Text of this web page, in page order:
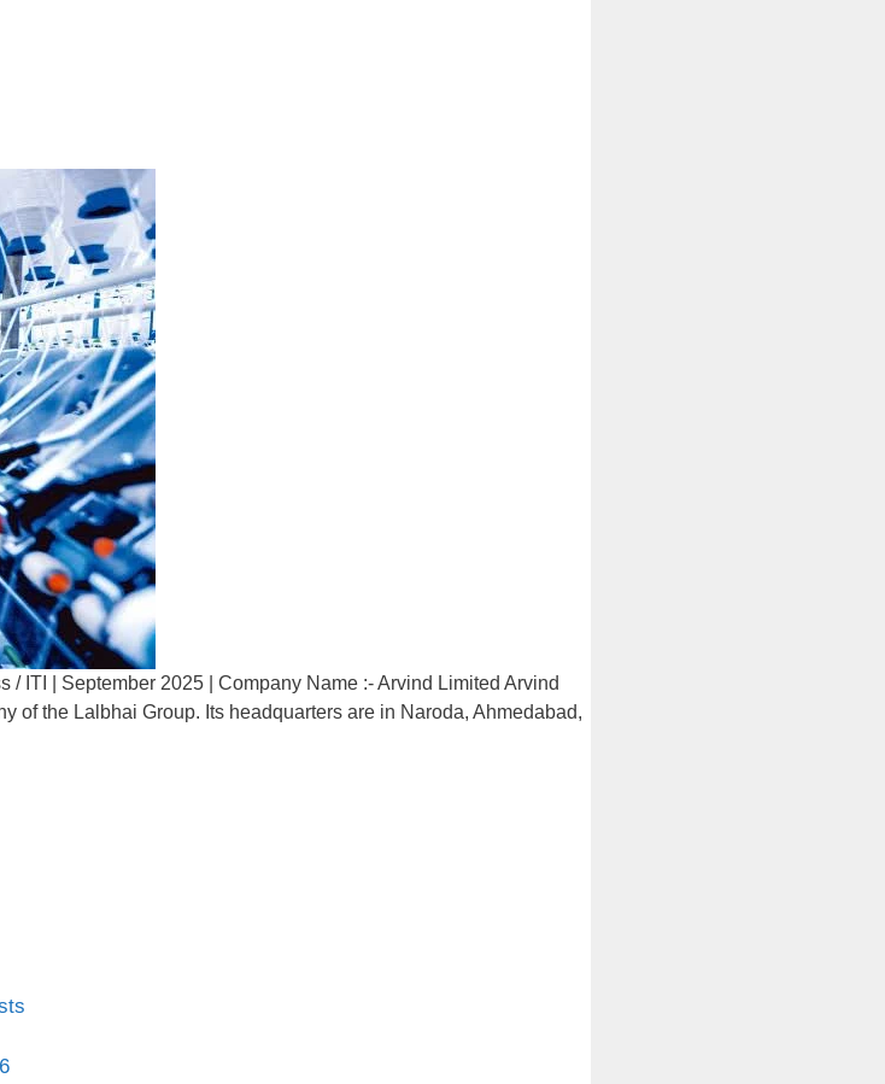
ITI | September 2025 | Company Name :- Arvind Limited Arvind
of the Lalbhai Group. Its headquarters are in Naroda, Ahmedabad,